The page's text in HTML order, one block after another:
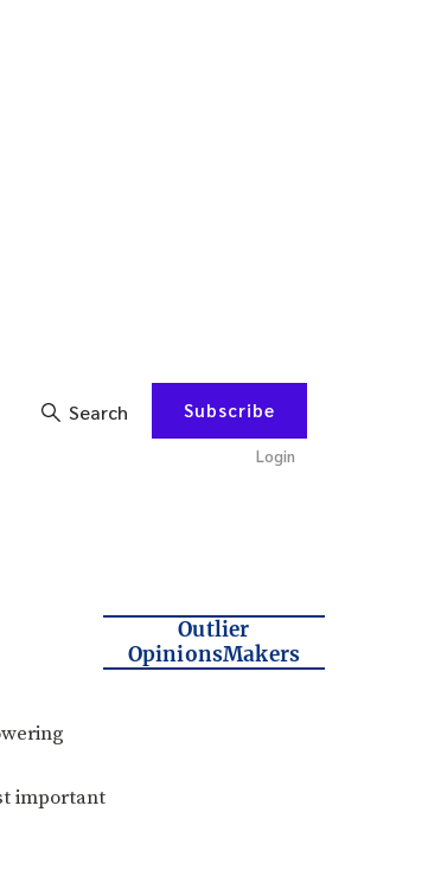
Search Subscribe
Login
important
Outlier
OpinionsMakers